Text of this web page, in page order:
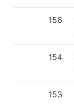
156
154
153